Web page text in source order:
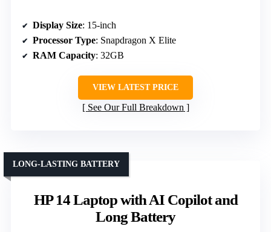
Display Size: 15-inch
Processor Type: Snapdragon X Elite
RAM Capacity: 32GB
VIEW LATEST PRICE
See Our Full Breakdown
HP 14 Laptop with AI Copilot and
Long Battery
LONG-LASTING BATTERY